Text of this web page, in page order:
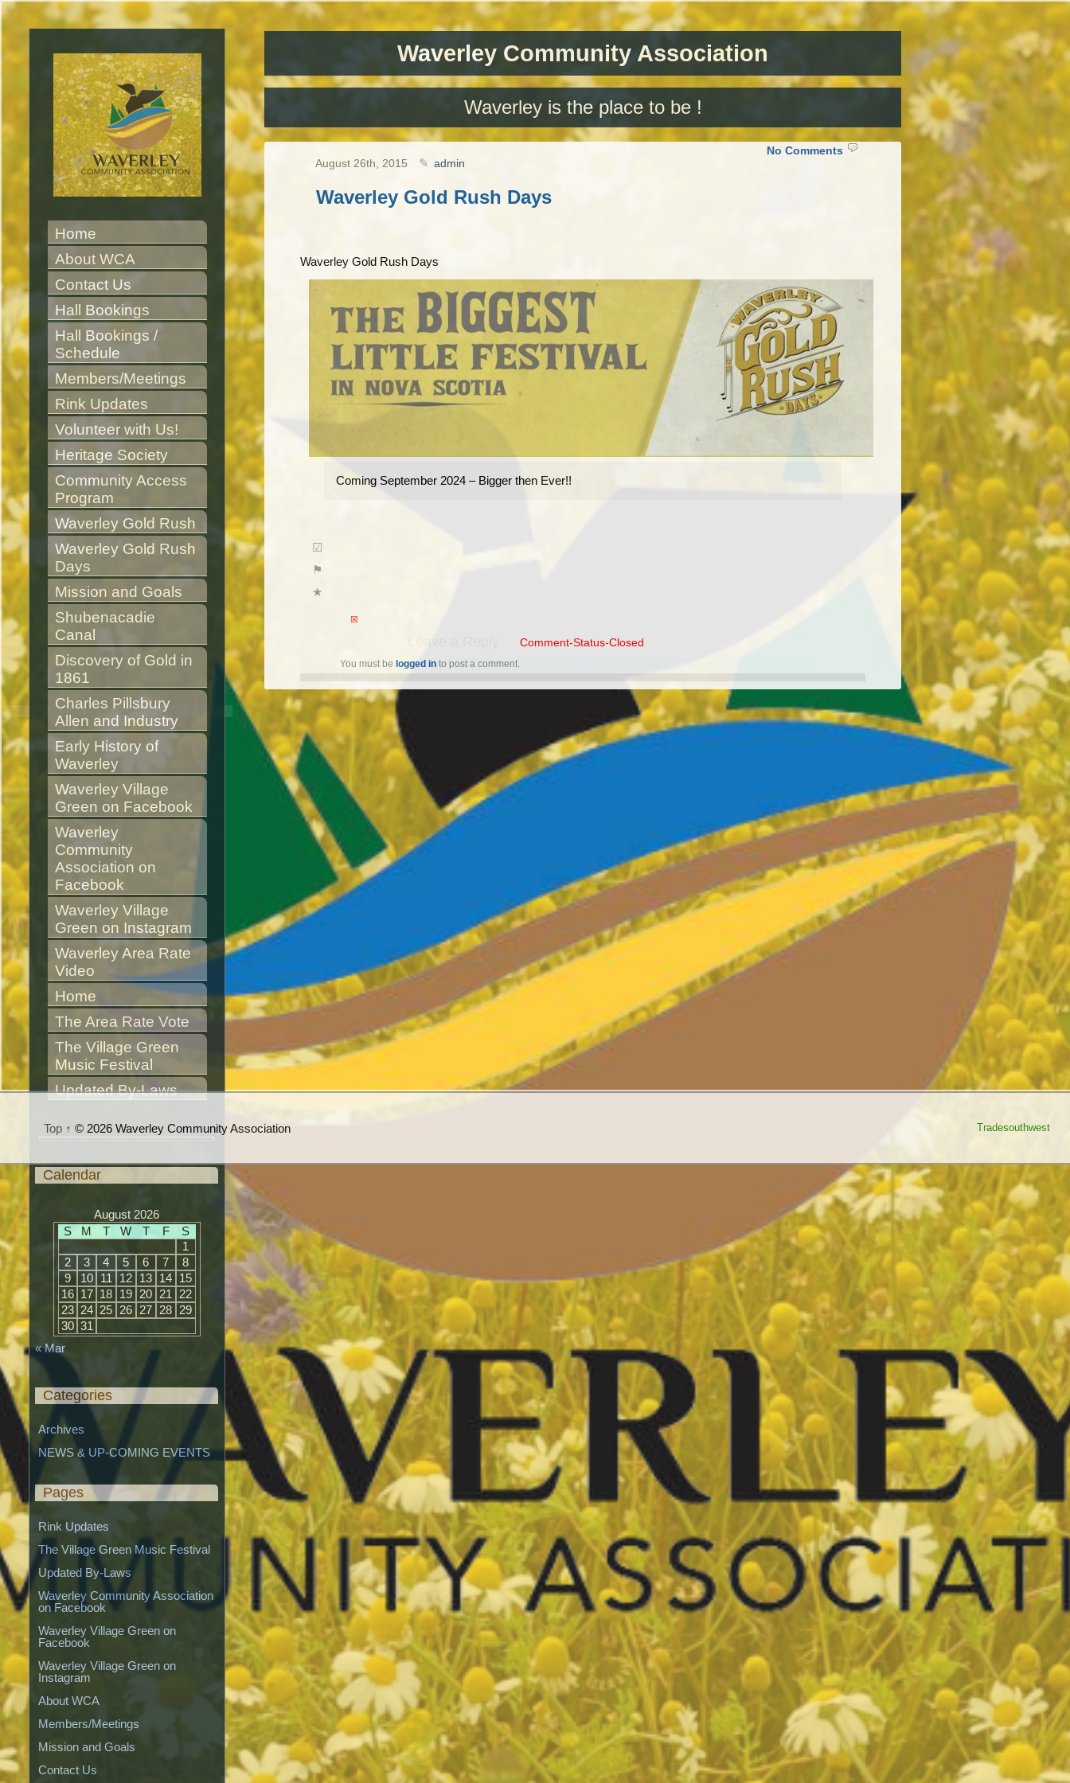
Waverley Community Association
Waverley is the place to be !
No Commentson
Waverley
August 26th, 2015 admin
Waverley Gold Rush Days
Waverley Gold Rush Days
Coming September 2024 – Bigger then Ever!!
☒
Leave a Reply
You must be logged in to post a comment.
Home
About WCA
Contact Us
Hall Bookings
Hall Bookings /
Schedule
Members/Meetings
Rink Updates
Volunteer with Us!
Heritage Society
Community Access
Program
Waverley Gold Rush
Waverley Gold Rush
Days
Mission and Goals
Shubenacadie
Canal
Discovery of Gold in
1861
Charles Pillsbury
Allen and Industry
Early History of
Waverley
Waverley Village
Green on Facebook
Waverley
Community
Association on
Facebook
Waverley Village
Green on Instagram
Waverley Area Rate
Video
Home
The Area Rate Vote
The Village Green
Music Festival
Updated By-Laws
Calendar
August 2026
S
M T W T F
S
1
2
3 4 5 6 7
8
9
10 11 12 13 14 15
16 17 18 19 20 21
22
23 24 25 26 27 28 29
30 31
« Mar
Categories
Archives
NEWS & UP-COMING EVENTS
Pages
Rink Updates
The Village Green Music Festival
Updated By-Laws
Waverley Community Association
on Facebook
Waverley Village Green on
Facebook
Waverley Village Green on
Instagram
About WCA
Members/Meetings
Mission and Goals
Contact Us
Top ↑ © 2026 Waverley Community Association Tradesouthwest